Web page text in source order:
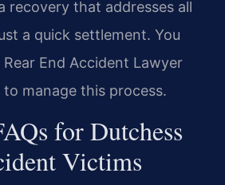
recovery that addresses all
a quick settlement. You
End Accident Lawyer
manage this process.
for Dutchess
Victims